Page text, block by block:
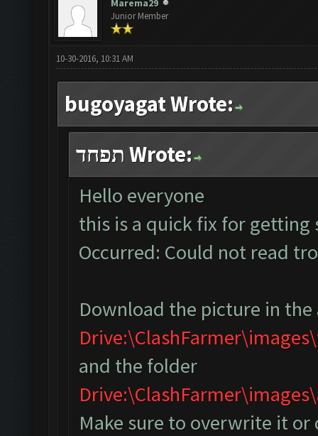
Marema29
Junior Member
10-30-2016, 10:31 AM
bugoyagat Wrote:
תפחד Wrote:
Hello everyone
this is a quick fix for getting
Occurred: Could not read
Download the picture in
and the folder
Make sure to overwrite it or